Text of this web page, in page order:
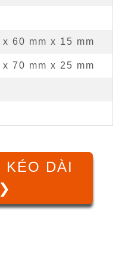
x 60 mm x 15 mm
x 70 mm x 25 mm
KÉO DÀI